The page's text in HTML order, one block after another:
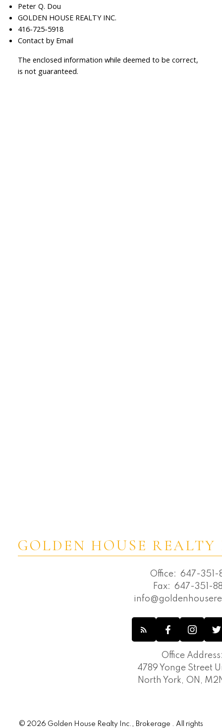
Peter Q. Dou
GOLDEN HOUSE REALTY INC.
416-725-5918
Contact by Email
The enclosed information while deemed to be correct,
is not guaranteed.
GOLDEN HOUSE
Office: 647-351-
Fax: 647-351-
Office
4789 Yonge Street
North York, ON,
© 2026 Golden House Realty Inc., Brokerage . All rights